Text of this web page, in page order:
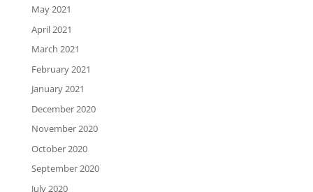
May 2021
April 2021
March 2021
February 2021
January 2021
December 2020
November 2020
October 2020
September 2020
July 2020